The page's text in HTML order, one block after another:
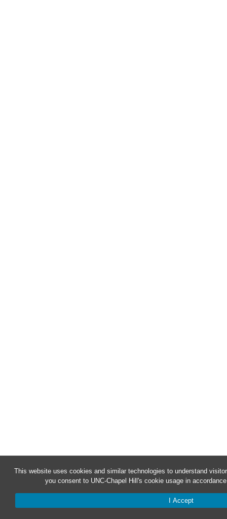
This website uses cookies and similar technologies to understand
you consent to UNC-Chapel Hill's cookie usage in
I Accept